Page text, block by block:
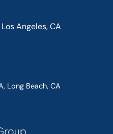
Angeles, CA
Long Beach, CA